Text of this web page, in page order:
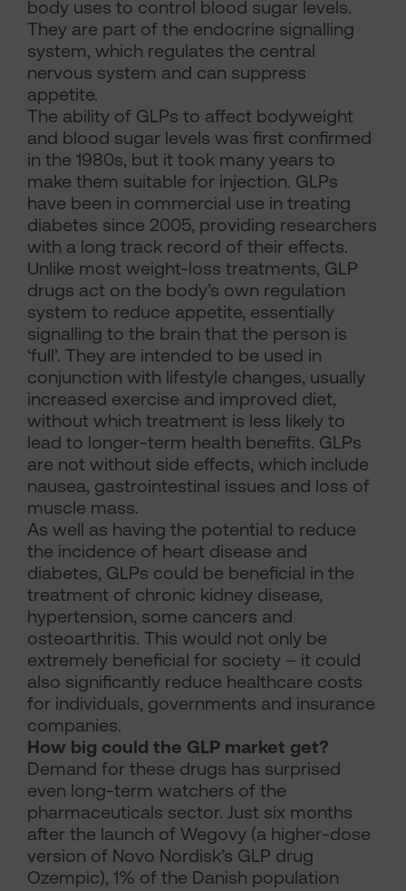
body uses to control blood sugar levels.
They are part of the endocrine signalling
system, which regulates the central
nervous system and can suppress
appetite.
The ability of GLPs to affect bodyweight
and blood sugar levels was first confirmed
in the 1980s, but it took many years to
make them suitable for injection. GLPs
have been in commercial use in treating
diabetes since 2005, providing researchers
with a long track record of their effects.
Unlike most weight-loss treatments, GLP
drugs act on the body’s own regulation
system to reduce appetite, essentially
signalling to the brain that the person is
‘full’. They are intended to be used in
conjunction with lifestyle changes, usually
increased exercise and improved diet,
without which treatment is less likely to
lead to longer-term health benefits. GLPs
are not without side effects, which include
nausea, gastrointestinal issues and loss of
muscle mass.
As well as having the potential to reduce
the incidence of heart disease and
diabetes, GLPs could be beneficial in the
treatment of chronic kidney disease,
hypertension, some cancers and
osteoarthritis. This would not only be
extremely beneficial for society – it could
also significantly reduce healthcare costs
for individuals, governments and insurance
companies.
How big could the GLP market get?
Demand for these drugs has surprised
even long-term watchers of the
pharmaceuticals sector. Just six months
after the launch of Wegovy (a higher-dose
version of Novo Nordisk’s GLP drug
Ozempic), 1% of the Danish population